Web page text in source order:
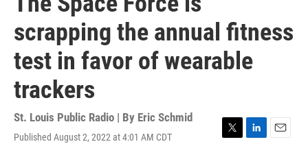
scrapping the annual fitness
test in favor of wearable
trackers
St. Louis Public Radio | By Eric Schmid
Published August 2, 2022 at 4:01 AM CDT